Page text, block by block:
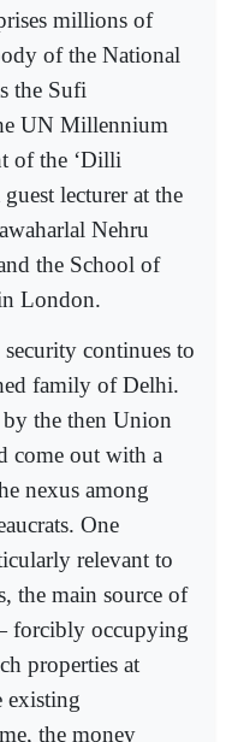
millions of
of the National
the Sufi
UN Millennium
of the ‘Dilli
lecturer at the
Nehru
the School of
London.
continues to
family of Delhi.
the then Union
come out with a
nexus among
One
relevant to
the main source of
forcibly occupying
properties at
existing
the money